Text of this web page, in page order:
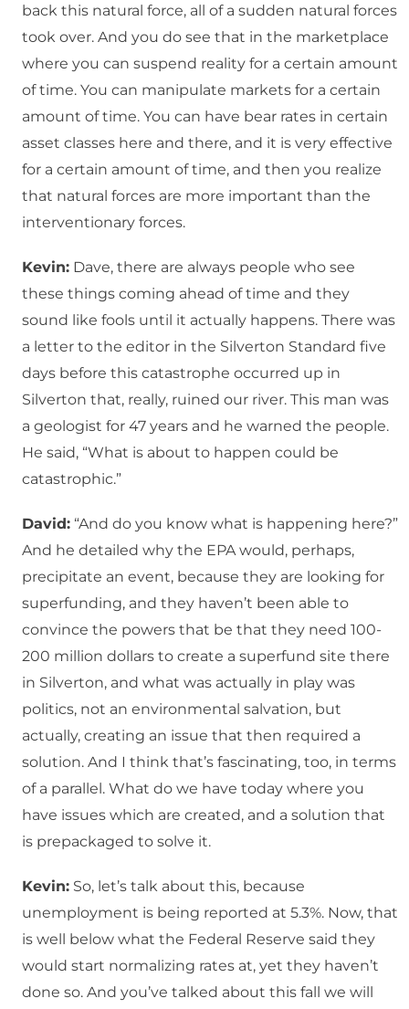
back this natural force, all of a sudden natural forces
took over. And you do see that in the marketplace
where you can suspend reality for a certain amount
of time. You can manipulate markets for a certain
amount of time. You can have bear rates in certain
asset classes here and there, and it is very effective
for a certain amount of time, and then you realize
that natural forces are more important than the
interventionary forces.
Kevin: Dave, there are always people who see
these things coming ahead of time and they
sound like fools until it actually happens. There was
a letter to the editor in the Silverton Standard five
days before this catastrophe occurred up in
Silverton that, really, ruined our river. This man was
a geologist for 47 years and he warned the people.
He said, “What is about to happen could be
catastrophic.”
David: “And do you know what is happening here?”
And he detailed why the EPA would, perhaps,
precipitate an event, because they are looking for
superfunding, and they haven’t been able to
convince the powers that be that they need 100-
200 million dollars to create a superfund site there
in Silverton, and what was actually in play was
politics, not an environmental salvation, but
actually, creating an issue that then required a
solution. And I think that’s fascinating, too, in terms
of a parallel. What do we have today where you
have issues which are created, and a solution that
is prepackaged to solve it.
Kevin: So, let’s talk about this, because
unemployment is being reported at 5.3%. Now, that
is well below what the Federal Reserve said they
would start normalizing rates at, yet they haven’t
done so. And you’ve talked about this fall we will